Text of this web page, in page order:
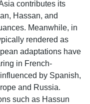
contributes its
Hassan, and
Meanwhile, in
rendered as
adaptations have
in French-
by Spanish,
and Russia.
such as Hassun